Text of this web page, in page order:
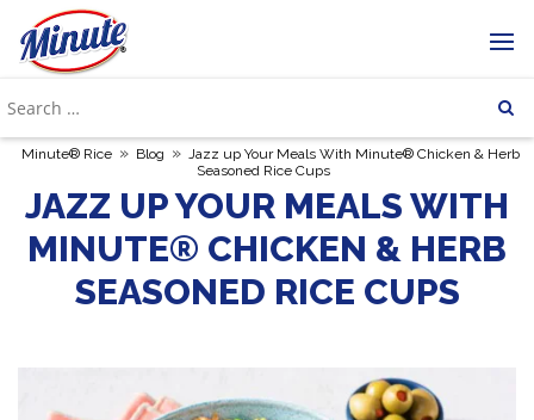
Minute® Rice » Blog » Jazz up Your Meals With Minute® Chicken & Herb
Seasoned Rice Cups
JAZZ UP YOUR MEALS WITH
MINUTE® CHICKEN & HERB
SEASONED RICE CUPS